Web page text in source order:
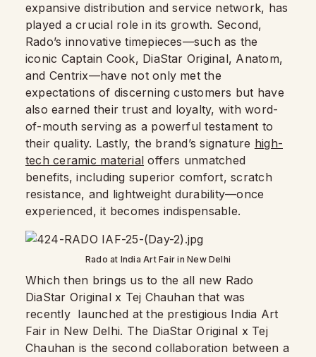
expansive distribution and service network, has
played a crucial role in its growth. Second,
Rado’s innovative timepieces—such as the
iconic Captain Cook, DiaStar Original, Anatom,
and Centrix—have not only met the
expectations of discerning customers but have
also earned their trust and loyalty, with word-
of-mouth serving as a powerful testament to
their quality. Lastly, the brand’s signature high-
tech ceramic material offers unmatched
benefits, including superior comfort, scratch
resistance, and lightweight durability—once
experienced, it becomes indispensable.
Rado at India Art Fair in New Delhi
Which then brings us to the all new Rado
DiaStar Original x Tej Chauhan that was
recently launched at the prestigious India Art
Fair in New Delhi. The DiaStar Original x Tej
Chauhan is the second collaboration between a